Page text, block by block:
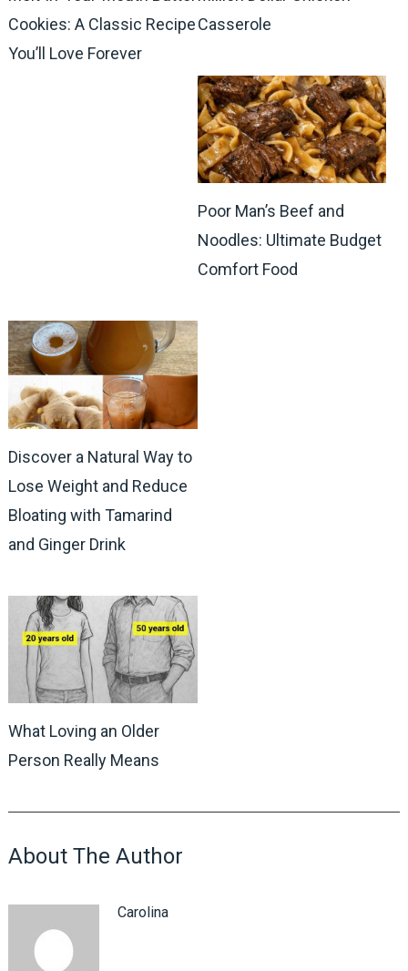
Cookies: A Classic Recipe
You’ll Love Forever
Casserole
Poor Man’s Beef and
Noodles: Ultimate Budget
Comfort Food
Discover a Natural Way to
Lose Weight and Reduce
Bloating with Tamarind
and Ginger Drink
What Loving an Older
Person Really Means
About The Author
Carolina